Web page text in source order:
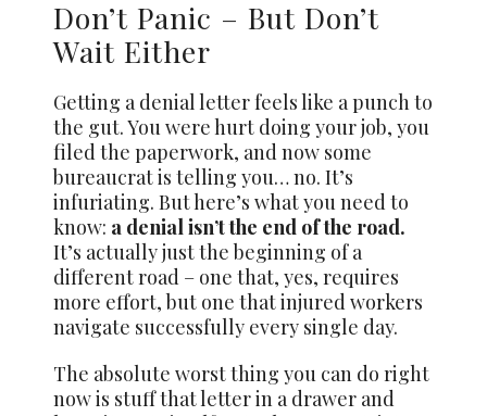
Don’t Panic – But Don’t
Wait Either
Getting a denial letter feels like a punch to
the gut. You were hurt doing your job, you
filed the paperwork, and now some
bureaucrat is telling you… no. It’s
infuriating. But here’s what you need to
know: a denial isn’t the end of the road.
It’s actually just the beginning of a
different road – one that, yes, requires
more effort, but one that injured workers
navigate successfully every single day.
The absolute worst thing you can do right
now is stuff that letter in a drawer and